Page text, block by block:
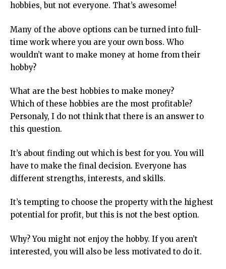
hobbies, but not everyone. That’s awesome!
Many of the above options can be turned into full-
time work where you are your own boss. Who
wouldn’t want to make money at home from their
hobby?
What are the best hobbies to make money?
Which of these hobbies are the most profitable?
Personaly, I do not think that there is an answer to
this question.
It’s about finding out which is best for you. You will
have to make the final decision. Everyone has
different strengths, interests, and skills.
It’s tempting to choose the property with the highest
potential for profit, but this is not the best option.
Why? You might not enjoy the hobby. If you aren’t
interested, you will also be less motivated to do it.